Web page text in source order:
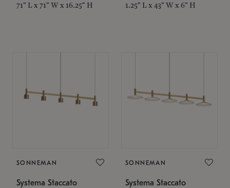
71" L x 71" W x 16.25" H 1.25" L x 43" W x 6" H
SONNEMAN
Systema Staccato
SONNEMAN
Systema Staccato